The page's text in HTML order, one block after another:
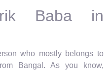
Baba in
who mostly belongs to
Bangal. As you know,